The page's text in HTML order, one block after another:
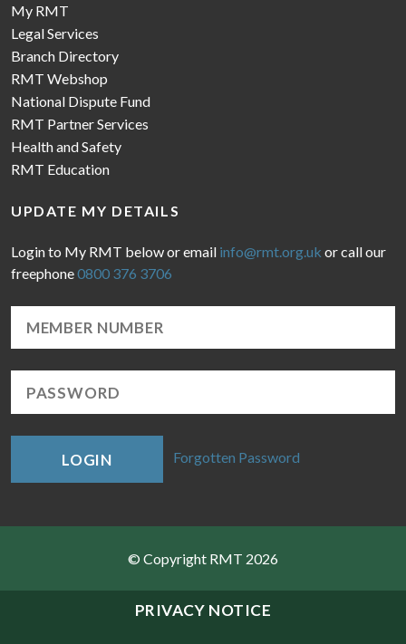
PRIVACY NOTICE
My RMT
Legal Services
Branch Directory
RMT Webshop
National Dispute Fund
RMT Partner Services
Health and Safety
RMT Education
UPDATE MY DETAILS
Login to My RMT below or email info@rmt.org.uk or call our
freephone0800 376 3706
LOGIN Forgotten Password
© Copyright RMT 2026
Sitemap